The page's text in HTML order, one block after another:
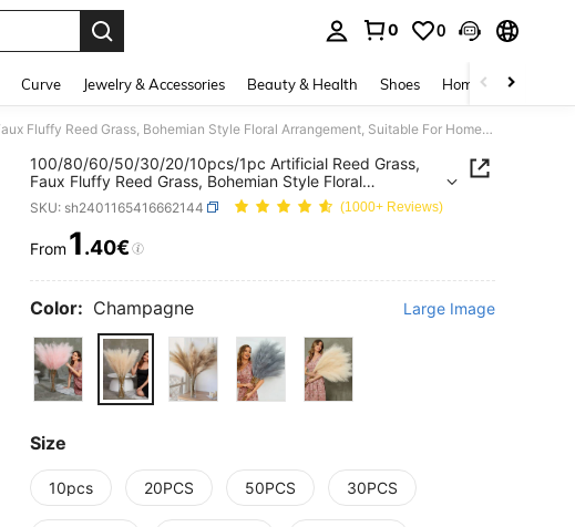
0 0
Curve Jewelry & Accessories Beauty & Health Shoes Home Textiles
100/80/60/50/30/20/10pcs/1pc Artificial Reed Grass, Faux Fluffy Reed Grass, Bohemian Style Floral Arrangement, Suitable For Home, Wedding Decor, Outdoor Wedding, Two Sizes, Please Select Carefully Before Purchase
100/80/60/50/30/20/10pcs/1pc Artificial Reed Grass,
Faux Fluffy Reed Grass, Bohemian Style Floral
Arrangement, Suitable For Home, Wedding Decor,
Outdoor Wedding, Two Sizes, Please Select Carefully
Before Purchase
SKU: sh2401165416662144 (1000+ Reviews)
PRICE AND AVAILABILITY
From 1.40€
Color: Champagne Large Image
Size
10pcs 20PCS 50PCS 30PCS